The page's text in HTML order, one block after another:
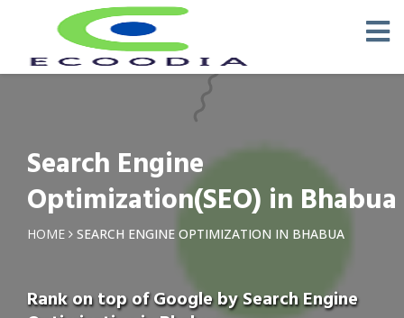
Search Engine
Optimization(SEO) in Bhabua
HOME SEARCH ENGINE OPTIMIZATION IN BHABUA
Rank on top of Google by Search Engine